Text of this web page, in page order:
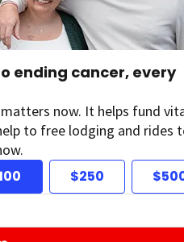
ending cancer, every
now. It helps fund
to free lodging and rides
$250